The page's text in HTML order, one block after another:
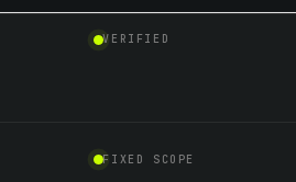
VERIFIED
FIXED SCOPE